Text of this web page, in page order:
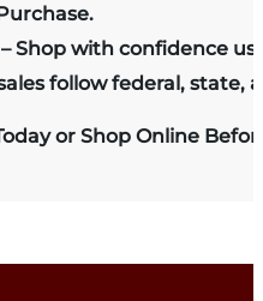
Shop with confidence
follow federal, state,
or Shop Online